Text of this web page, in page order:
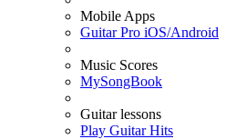
Mobile Apps
Guitar Pro iOS/Android
Music Scores
MySongBook
Guitar lessons
Play Guitar Hits